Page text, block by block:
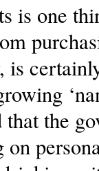
is one
is
the